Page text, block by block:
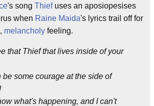
's song Thiefuses an aposiopesises
when Raine Maida's lyrics trail off for
melancholy feeling.
that Thief that lives inside of your
be some courage at the side of
what's happening, and I can't